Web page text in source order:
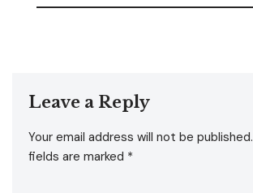
Leave a Reply
Your email address will not be published.
fields are marked *